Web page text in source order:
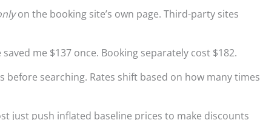
on the booking site’s own page. Third-party sites
me $137 once. Booking separately cost $182.
before searching. Rates shift based on how many times
just push inflated baseline prices to make discounts